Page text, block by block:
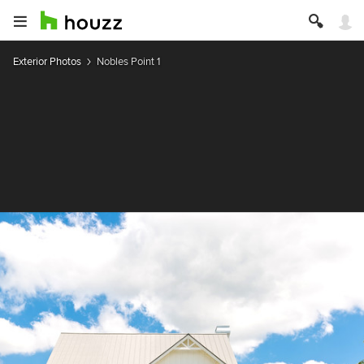
Exterior Photos Nobles Point 1